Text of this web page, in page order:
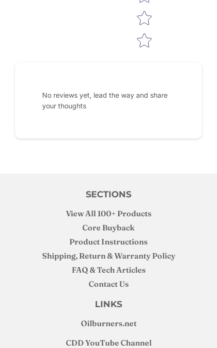
No reviews yet, lead the way and share
your thoughts
SECTIONS
View All 100+ Products
Core Buyback
Product Instructions
Shipping, Return & Warranty Policy
FAQ & Tech Articles
Contact Us
LINKS
Oilburners.net
CDD YouTube Channel